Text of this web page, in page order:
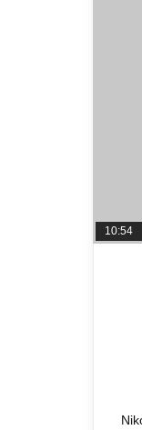
10:54